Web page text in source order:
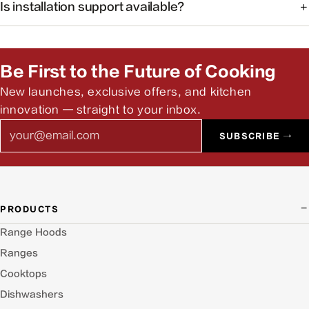
particulates to help maintain healthier indoor air.
Is installation support available?
answer pre-install questions.
Be First to the Future of Cooking
New launches, exclusive offers, and kitchen
innovation — straight to your inbox.
SUBSCRIBE →
PRODUCTS
Range Hoods
Ranges
Cooktops
Dishwashers